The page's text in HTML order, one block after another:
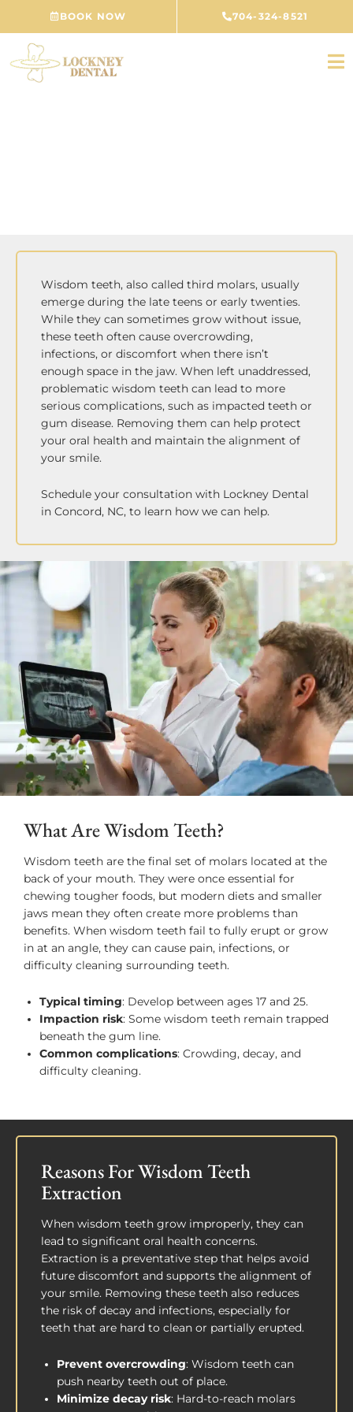
content
BOOK NOW 704-324-8521
Wisdom teeth, also called third molars, usually
emerge during the late teens or early twenties.
While they can sometimes grow without issue,
these teeth often cause overcrowding,
infections, or discomfort when there isn’t
enough space in the jaw. When left unaddressed,
problematic wisdom teeth can lead to more
serious complications, such as impacted teeth or
gum disease. Removing them can help protect
your oral health and maintain the alignment of
your smile.
Schedule your consultation with Lockney Dental
in Concord, NC, to learn how we can help.
What Are Wisdom Teeth?
Wisdom teeth are the final set of molars located at the
back of your mouth. They were once essential for
chewing tougher foods, but modern diets and smaller
jaws mean they often create more problems than
benefits. When wisdom teeth fail to fully erupt or grow
in at an angle, they can cause pain, infections, or
difficulty cleaning surrounding teeth.
Typical timing: Develop between ages 17 and 25.
Impaction risk: Some wisdom teeth remain trapped
beneath the gum line.
Common complications: Crowding, decay, and
difficulty cleaning.
Reasons For Wisdom Teeth
Extraction
When wisdom teeth grow improperly, they can
lead to significant oral health concerns.
Extraction is a preventative step that helps avoid
future discomfort and supports the alignment of
your smile. Removing these teeth also reduces
the risk of decay and infections, especially for
teeth that are hard to clean or partially erupted.
Prevent overcrowding: Wisdom teeth can
push nearby teeth out of place.
Minimize decay risk: Hard-to-reach molars